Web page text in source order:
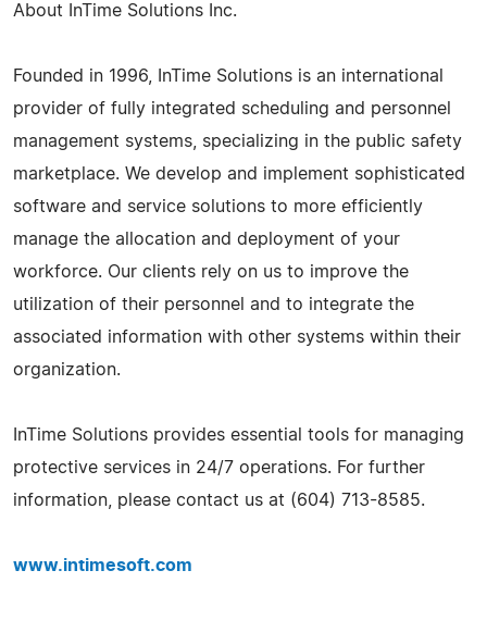
About InTime Solutions Inc.
Founded in 1996, InTime Solutions is an international
provider of fully integrated scheduling and personnel
management systems, specializing in the public safety
marketplace. We develop and implement sophisticated
software and service solutions to more efficiently
manage the allocation and deployment of your
workforce. Our clients rely on us to improve the
utilization of their personnel and to integrate the
associated information with other systems within their
organization.
InTime Solutions provides essential tools for managing
protective services in 24/7 operations. For further
information, please contact us at (604) 713-8585.
www.intimesoft.com